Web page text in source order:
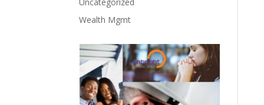
Wealth Mgmt